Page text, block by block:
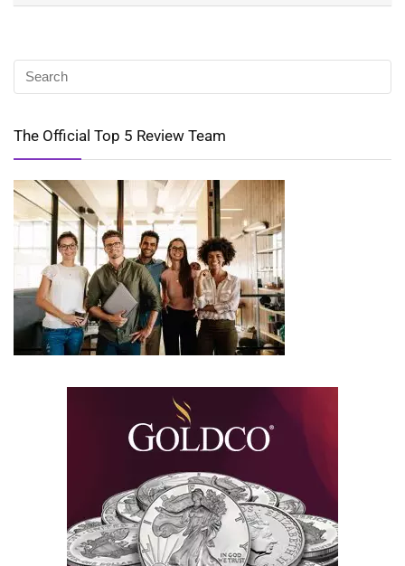
The Official Top 5 Review Team